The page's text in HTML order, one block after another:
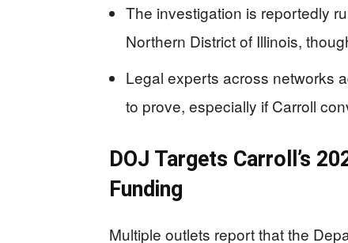
The investigation is reportedly
Northern District of Illinois,
Legal experts across networks
to prove, especially if Carroll
DOJ Targets Carroll’s
Funding
Multiple outlets report that the